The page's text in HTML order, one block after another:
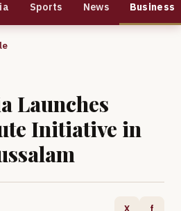
Sports News Business
Launches
Initiative in
X f